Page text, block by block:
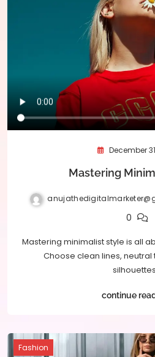
December
Mastering
0
Mastering minimalist style is all
Choose clean lines,
continue
Fashion